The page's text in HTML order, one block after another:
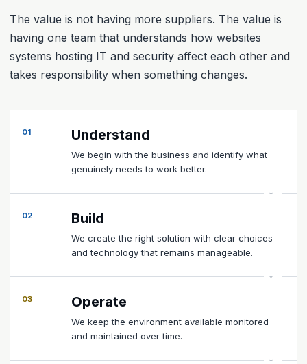
The value is not having more suppliers. The value is
having one team that understands how websites
systems hosting IT and security affect each other and
takes responsibility when something changes.
01 Understand
We begin with the business and identify what
genuinely needs to work better.
02 Build
We create the right solution with clear choices
and technology that remains manageable.
03 Operate
We keep the environment available monitored
and maintained over time.